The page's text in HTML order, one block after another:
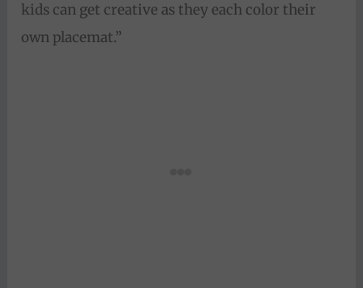
kids can get creative as they each color their
own placemat.”